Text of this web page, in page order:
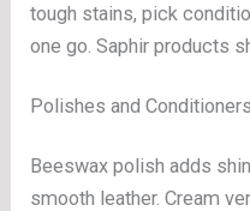
tough stains, pick
one go. Saphir products
Polishes and Conditioners
Beeswax polish adds
smooth leather. Cream